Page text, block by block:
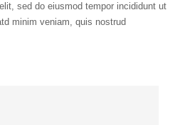
sed do eiusmod tempor incididunt ut
minim veniam, quis nostrud